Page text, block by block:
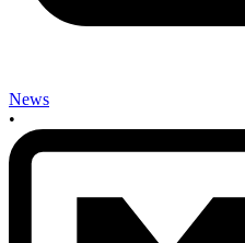
News
•